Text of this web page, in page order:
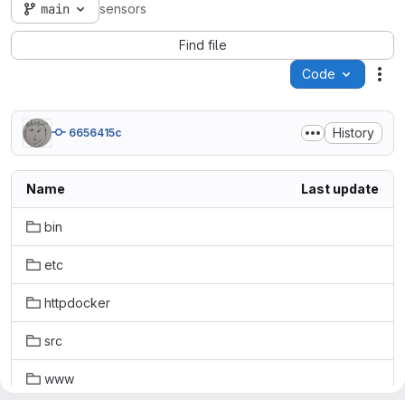
main sensors
Find file
Code
6656415c History
Name Last update
bin
etc
httpdocker
src
www